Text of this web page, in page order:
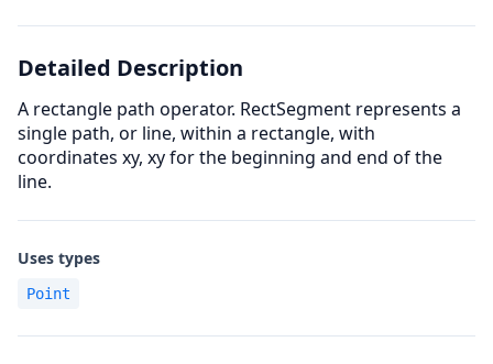
Detailed Description
A rectangle path operator. RectSegment represents a
single path, or line, within a rectangle, with
coordinates xy, xy for the beginning and end of the
line.
Uses types
Point